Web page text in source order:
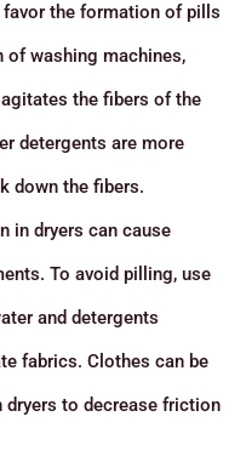
the formation of pills
of washing machines,
the fibers of the
detergents are more
down the fibers.
in dryers can cause
To avoid pilling, use
and detergents
fabrics. Clothes can be
dryers to decrease friction